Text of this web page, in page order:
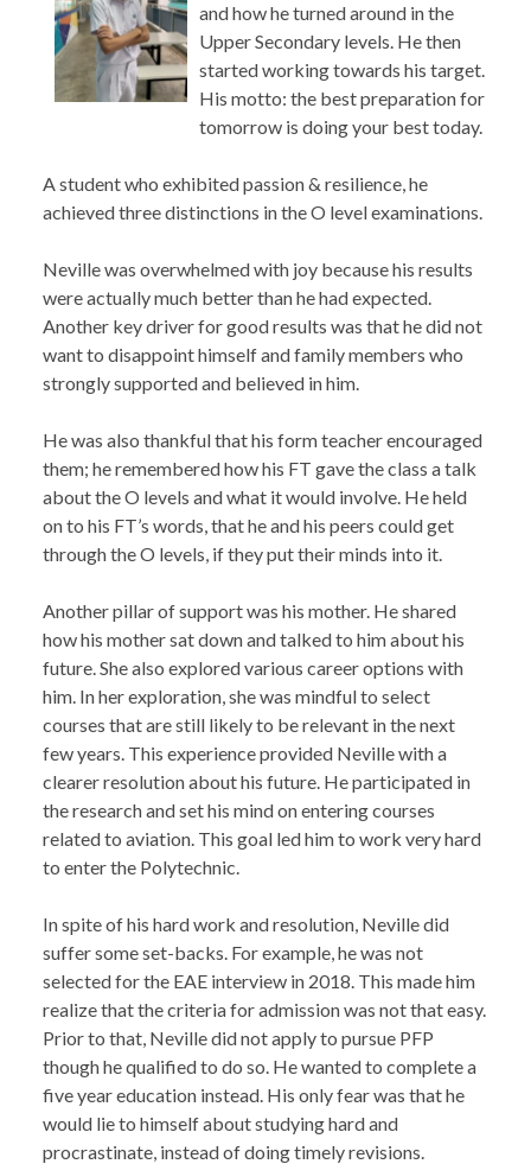
and how he turned around in the
Upper Secondary levels. He then
started working towards his target.
His motto: the best preparation for
tomorrow is doing your best today.
A student who exhibited passion & resilience, he
achieved three distinctions in the O level examinations.
Neville was overwhelmed with joy because his results
were actually much better than he had expected.
Another key driver for good results was that he did not
want to disappoint himself and family members who
strongly supported and believed in him.
He was also thankful that his form teacher encouraged
them; he remembered how his FT gave the class a talk
about the O levels and what it would involve. He held
on to his FT’s words, that he and his peers could get
through the O levels, if they put their minds into it.
Another pillar of support was his mother. He shared
how his mother sat down and talked to him about his
future. She also explored various career options with
him. In her exploration, she was mindful to select
courses that are still likely to be relevant in the next
few years. This experience provided Neville with a
clearer resolution about his future. He participated in
the research and set his mind on entering courses
related to aviation. This goal led him to work very hard
to enter the Polytechnic.
In spite of his hard work and resolution, Neville did
suffer some set-backs. For example, he was not
selected for the EAE interview in 2018. This made him
realize that the criteria for admission was not that easy.
Prior to that, Neville did not apply to pursue PFP
though he qualified to do so. He wanted to complete a
five year education instead. His only fear was that he
would lie to himself about studying hard and
procrastinate, instead of doing timely revisions.